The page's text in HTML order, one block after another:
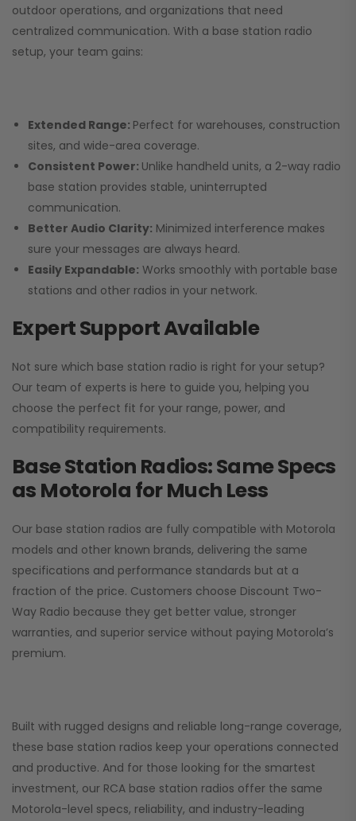
outdoor operations, and organizations that need
centralized communication. With a base station radio
setup, your team gains:
Extended Range: Perfect for warehouses, construction
sites, and wide-area coverage.
Consistent Power: Unlike handheld units, a 2-way radio
base station provides stable, uninterrupted
communication.
Better Audio Clarity: Minimized interference makes
sure your messages are always heard.
Easily Expandable: Works smoothly with portable base
stations and other radios in your network.
Expert Support Available
Not sure which base station radio is right for your setup?
Our team of experts is here to guide you, helping you
choose the perfect fit for your range, power, and
compatibility requirements.
Base Station Radios: Same Specs
as Motorola for Much Less
Our base station radios are fully compatible with Motorola
models and other known brands, delivering the same
specifications and performance standards but at a
fraction of the price. Customers choose Discount Two-
Way Radio because they get better value, stronger
warranties, and superior service without paying Motorola’s
premium.
Built with rugged designs and reliable long-range coverage,
these base station radios keep your operations connected
and productive. And for those looking for the smartest
investment, our RCA base station radios offer the same
Motorola-level specs, reliability, and industry-leading